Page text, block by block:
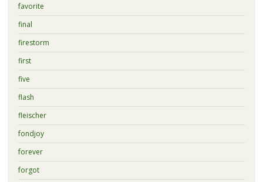
favorite
final
firestorm
first
five
flash
fleischer
fondjoy
forever
forgot